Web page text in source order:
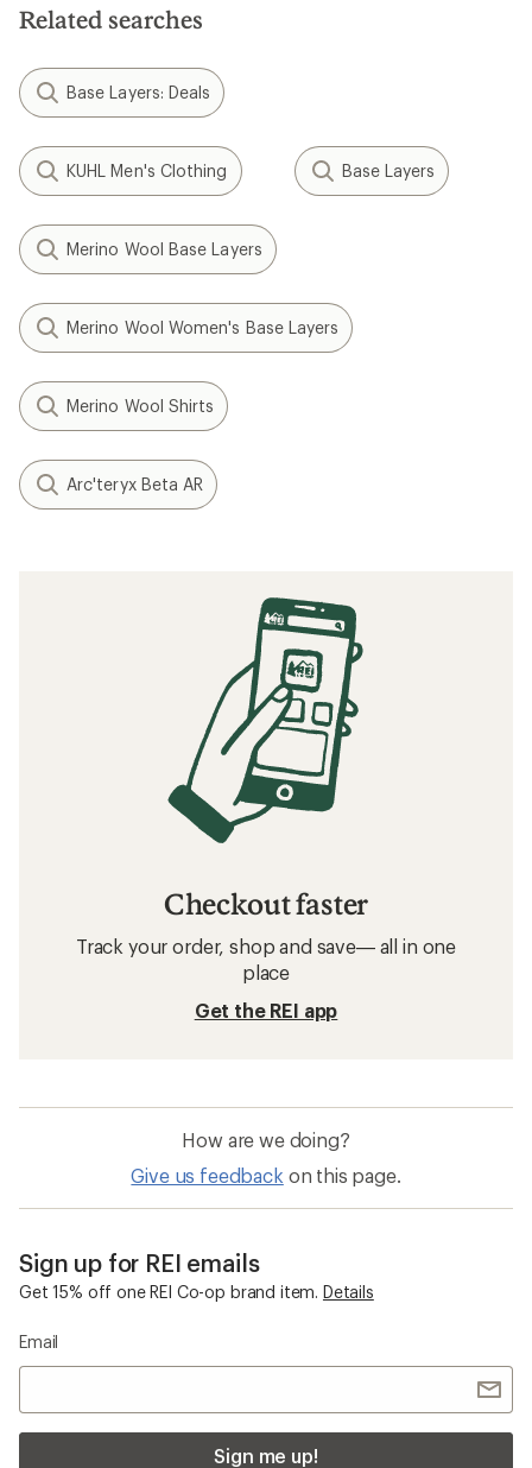
Related searches
Base Layers: Deals
KUHL Men's Clothing Base Layers
Merino Wool Base Layers
Merino Wool Women's Base Layers
Merino Wool Shirts
Arc'teryx Beta AR
Checkout faster
Track your order, shop and save— all in one
place
Get the REI app
How are we doing?
Give us feedback on this page.
Sign up for REI emails
Get 15% off one REI Co-op brand item. Details
Email
Sign me up!